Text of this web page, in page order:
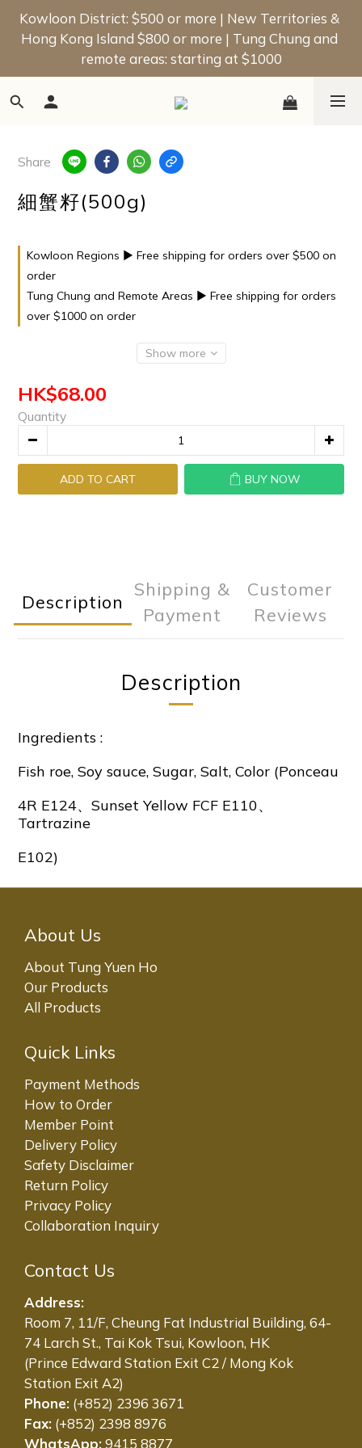
📢 New Member Offer | Enjoy a $50 Welcome Bonus
on Your First Order!
Kowloon District: $500 or more | New Territories &
Hong Kong Island $800 or more | Tung Chung and
remote areas: starting at $1000
📢 New Member Offer | Enjoy a $50 Welcome Bonus
Share
細蟹籽(500g)
Kowloon Regions ▶ Free shipping for orders over $500 on
order
Tung Chung and Remote Areas ▶ Free shipping for orders
over $1000 on order
Show more
HK$68.00
Quantity
ADD TO CART BUY NOW
Description
Shipping &
Payment
Customer
Reviews
Description
Ingredients :
Fish roe, Soy sauce, Sugar, Salt, Color (Ponceau
4R E124、Sunset Yellow FCF E110、
Tartrazine
E102)
About Us
About Tung Yuen Ho
Our Products
All Products
Quick Links
Payment Methods
How to Order
Member Point
Delivery Policy
Safety Disclaimer
Return Policy
Privacy Policy
Collaboration Inquiry
Contact Us
Address:
Room 7, 11/F, Cheung Fat Industrial Building, 64-
74 Larch St., Tai Kok Tsui, Kowloon, HK
(Prince Edward Station Exit C2 / Mong Kok
Station Exit A2)
Phone: (+852) 2396 3671
Fax: (+852) 2398 8976
WhatsApp:9415 8877